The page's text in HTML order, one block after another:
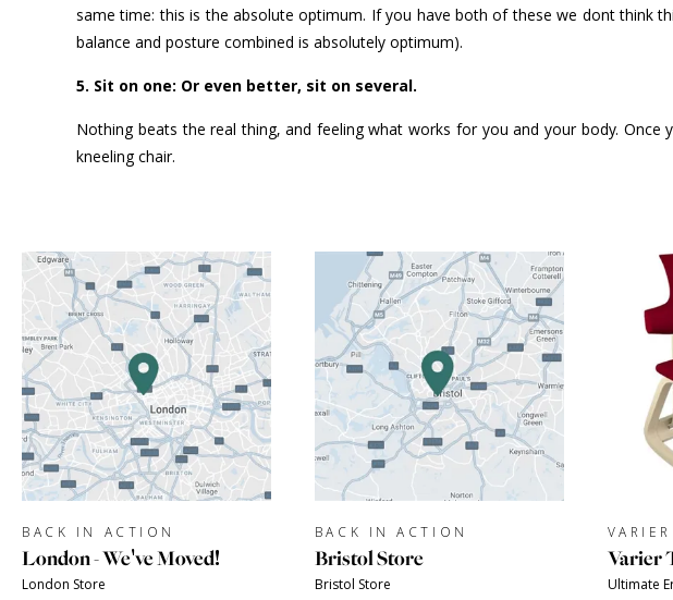
same time: this is the absolute optimum. If you have both of these we dont think
balance and posture combined is absolutely optimum).
5. Sit on one: Or even better, sit on several.
Nothing beats the real thing, and feeling what works for you and your body.
kneeling chair.
BACK IN ACTION
London - We've Moved!
London Store
BACK IN ACTION
Bristol Store
Bristol Store
VARIER
Varier
Ultimate